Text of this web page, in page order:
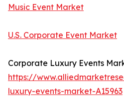
Music Event Market
U.S. Corporate Event Market
Corporate Luxury Events
https://
luxury-events-market-A15963